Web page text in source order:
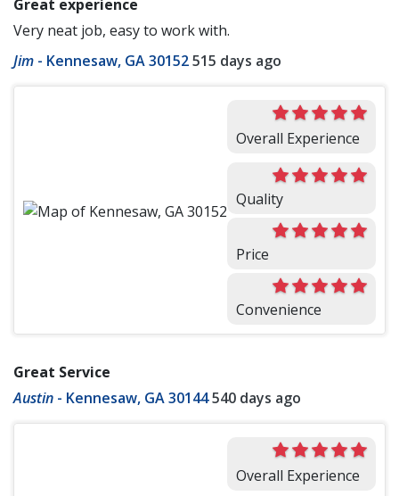
Great experience
Very neat job, easy to work with.
Jim - Kennesaw, GA 30152515 days ago
Overall Experience
Quality
Price
Convenience
Great Service
Austin - Kennesaw, GA 30144540 days ago
Overall Experience